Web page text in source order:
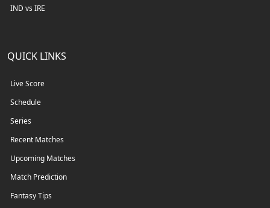
IND vs IRE
QUICK LINKS
Live Score
Schedule
Series
Recent Matches
Upcoming Matches
Match Prediction
Fantasy Tips